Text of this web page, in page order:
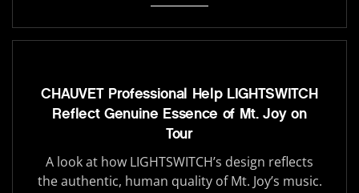
CHAUVET Professional Help LIGHTSWITCH
Reflect Genuine Essence of Mt. Joy on
Tour
A look at how LIGHTSWITCH’s design reflects
the authentic, human quality of Mt. Joy’s music.